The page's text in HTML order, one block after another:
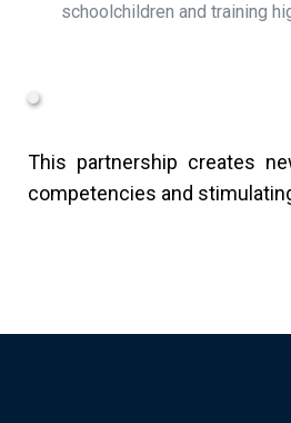
schoolchildren and training
This partnership creates
competencies and